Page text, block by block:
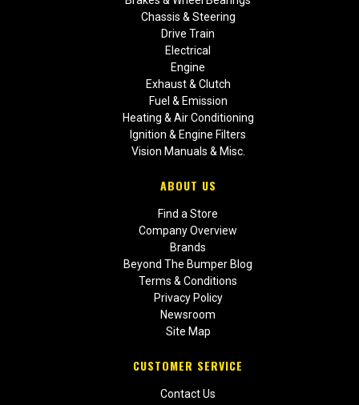
Chassis & Steering
Drive Train
Electrical
Engine
Exhaust & Clutch
Fuel & Emission
Heating & Air Conditioning
Ignition & Engine Filters
Vision Manuals & Misc.
ABOUT US
Find a Store
Company Overview
Brands
Beyond The Bumper Blog
Terms & Conditions
Privacy Policy
Newsroom
Site Map
CUSTOMER SERVICE
Contact Us